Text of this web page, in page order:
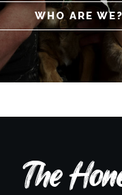
WHO ARE WE?
The